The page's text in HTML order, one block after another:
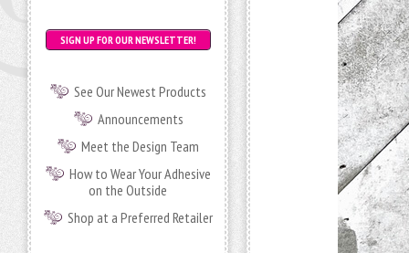
SIGN UP FOR OUR NEWSLETTER!
See Our Newest Products
Announcements
Meet the Design Team
How to Wear Your Adhesive
on the Outside
Shop at a Preferred Retailer